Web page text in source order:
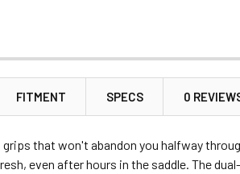
FITMENT SPECS 0
that won't abandon you halfway
even after hours in the saddle. The